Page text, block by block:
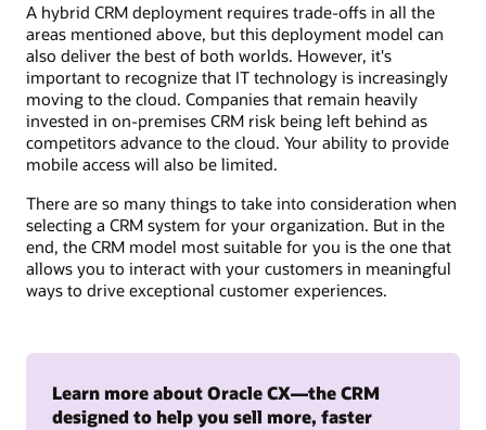
A hybrid CRM deployment requires trade-offs in all the
areas mentioned above, but this deployment model can
also deliver the best of both worlds. However, it's
important to recognize that IT technology is increasingly
moving to the cloud. Companies that remain heavily
invested in on-premises CRM risk being left behind as
competitors advance to the cloud. Your ability to provide
mobile access will also be limited.
There are so many things to take into consideration when
selecting a CRM system for your organization. But in the
end, the CRM model most suitable for you is the one that
allows you to interact with your customers in meaningful
ways to drive exceptional customer experiences.
Learn more about Oracle CX—the CRM
designed to help you sell more, faster